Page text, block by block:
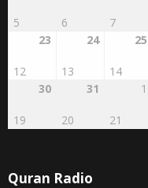
5 6 7
23
12
24
13
25
14
30
19
31
20
1
21
Quran Radio